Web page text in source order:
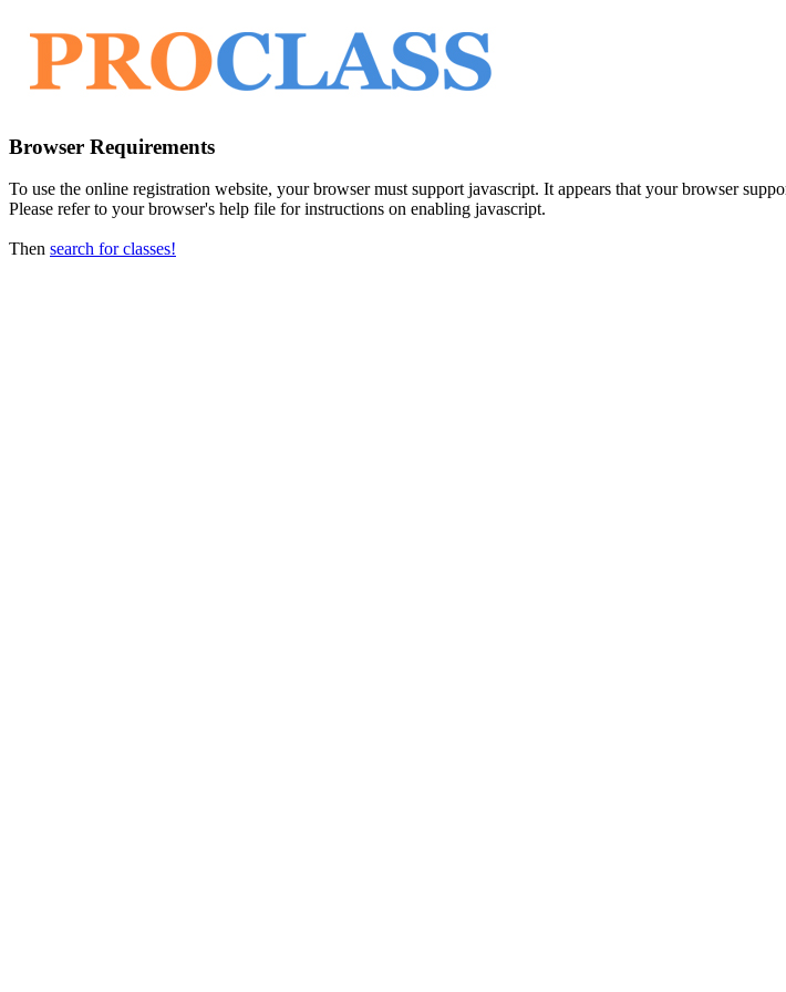
Browser Requirements
To use the online registration website, your browser must support javascript. It appears that your browser
Please refer to your browser's help file for instructions on enabling javascript.
Then search for classes!